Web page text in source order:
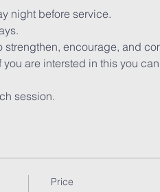
night before service.
encourage, and
are intersted in this you
session.
Price